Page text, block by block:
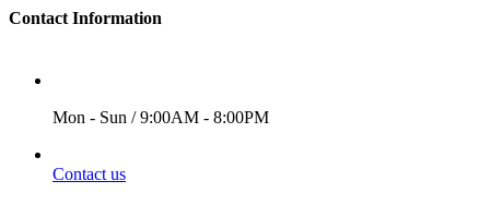
Contact Information
Mon - Sun / 9:00AM - 8:00PM
Contact us